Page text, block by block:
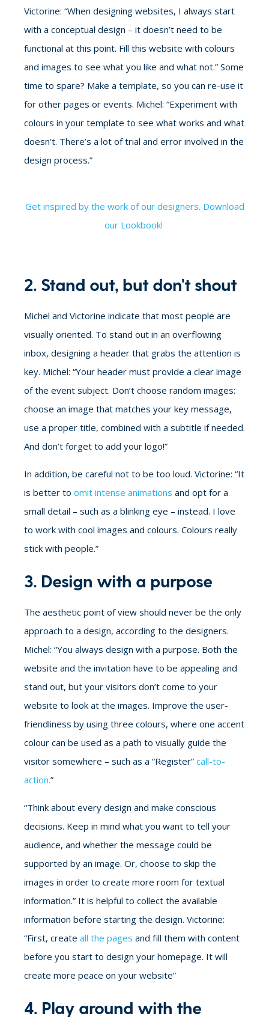
Victorine: “When designing websites, I always start
with a conceptual design – it doesn’t need to be
functional at this point. Fill this website with colours
and images to see what you like and what not.” Some
time to spare? Make a template, so you can re-use it
for other pages or events. Michel: “Experiment with
colours in your template to see what works and what
doesn’t. There’s a lot of trial and error involved in the
design process.”
Get inspired by the work of our designers. Download
our Lookbook!
2. Stand out, but don't shout
Michel and Victorine indicate that most people are
visually oriented. To stand out in an overflowing
inbox, designing a header that grabs the attention is
key. Michel: “Your header must provide a clear image
of the event subject. Don’t choose random images:
choose an image that matches your key message,
use a proper title, combined with a subtitle if needed.
And don’t forget to add your logo!”
In addition, be careful not to be too loud. Victorine: “It
is better to omit intense animations and opt for a
small detail – such as a blinking eye – instead. I love
to work with cool images and colours. Colours really
stick with people.”
3. Design with a purpose
The aesthetic point of view should never be the only
approach to a design, according to the designers.
Michel: “You always design with a purpose. Both the
website and the invitation have to be appealing and
stand out, but your visitors don’t come to your
website to look at the images. Improve the user-
friendliness by using three colours, where one accent
colour can be used as a path to visually guide the
visitor somewhere – such as a “Register” call-to-
action.”
“Think about every design and make conscious
decisions. Keep in mind what you want to tell your
audience, and whether the message could be
supported by an image. Or, choose to skip the
images in order to create more room for textual
information.” It is helpful to collect the available
information before starting the design. Victorine:
“First, create all the pages and fill them with content
before you start to design your homepage. It will
create more peace on your website”
4. Play around with the